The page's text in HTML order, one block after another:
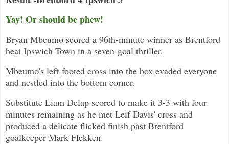
Yay! Or should be phew!
Bryan Mbeumo scored a 96th-minute winner as Brentford
beat Ipswich Town in a seven-goal thriller.
Mbeumo's left-footed cross into the box evaded everyone
and nestled into the bottom corner.
Substitute Liam Delap scored to make it 3-3 with four
minutes remaining as he met Leif Davis' cross and
produced a delicate flicked finish past Brentford
goalkeeper Mark Flekken.